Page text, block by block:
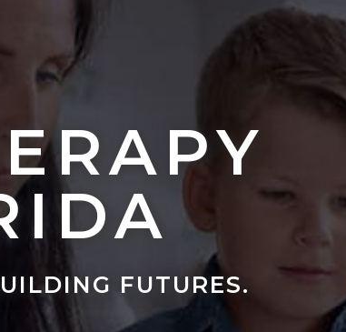
FUTURES.